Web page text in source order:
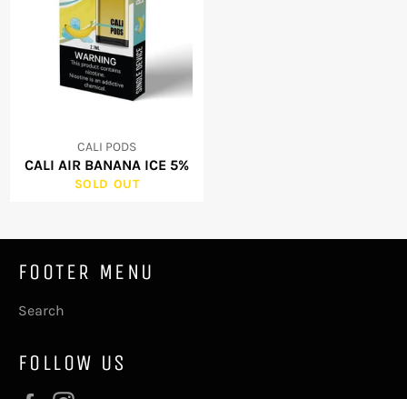
CALI PODS
CALI AIR BANANA ICE 5%
SOLD OUT
FOOTER MENU
Search
FOLLOW US